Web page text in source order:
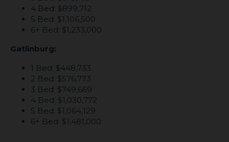
4 Bed: $899,712
5 Bed: $1,106,500
6+ Bed: $1,233,000
Gatlinburg:
1 Bed: $448,733
2 Bed: $576,773
3 Bed: $749,669
4 Bed: $1,030,772
5 Bed: $1,064,129
6+ Bed: $1,481,000